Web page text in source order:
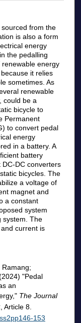
from the
is also a form
energy
the pedalling
energy
it relies
sometimes. As
renewable
could be a
bicycle to
Permanent
to convert pedal
energy
in a battery. A
battery
DC converters
bicycles. The
a voltage of
magnet and
a constant
system
system. The
current is
Ramang;
"Pedal
an
The Journal
Article 8.
153